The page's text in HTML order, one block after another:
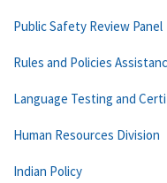
Public Safety Review Panel
Rules and Policies
Language Testing and
Human Resources Division
Indian Policy